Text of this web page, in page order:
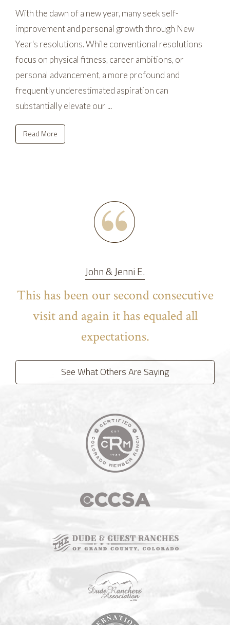
With the dawn of a new year, many seek self-
improvement and personal growth through New
Year's resolutions. While conventional resolutions
focus on physical fitness, career ambitions, or
personal advancement, a more profound and
frequently underestimated aspiration can
substantially elevate our ...
Read More
John & Jenni E.
This has been our second consecutive
visit and again it has equaled all
expectations.
See What Others Are Saying